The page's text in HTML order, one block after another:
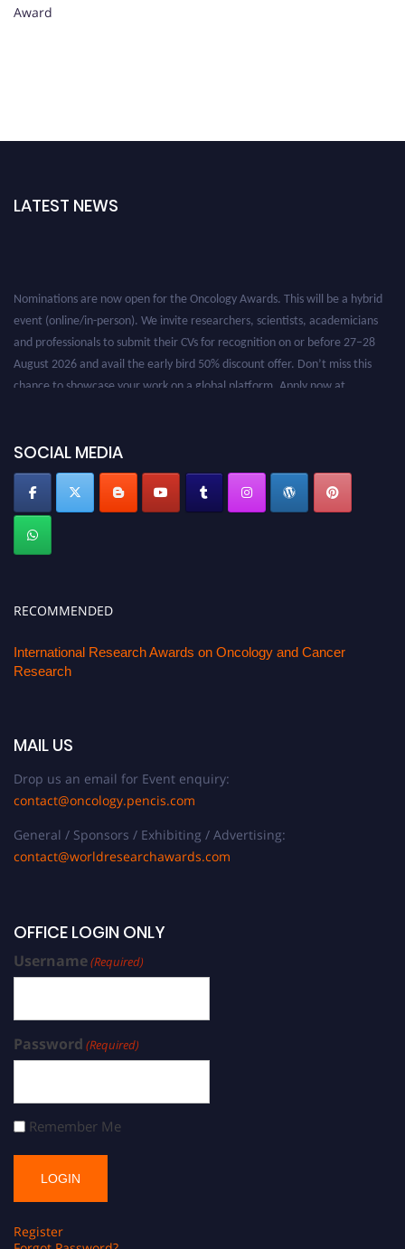
Award
LATEST NEWS
Nominations are now open for the Oncology Awards. This will be a hybrid
event (online/in-person). We invite researchers, scientists, academicians
and professionals to submit their CVs for recognition on or before 27–28
August 2026 and avail the early bird 50% discount offer. Don’t miss this
chance to showcase your work on a global platform. Apply now at
SOCIAL MEDIA
RECOMMENDED
International Research Awards on Oncology and Cancer
Research
MAIL US
Drop us an email for Event enquiry:
contact@oncology.pencis.com
General / Sponsors / Exhibiting / Advertising:
contact@worldresearchawards.com
OFFICE LOGIN ONLY
Username(Required)
Password (Required)
Remember Me
Register